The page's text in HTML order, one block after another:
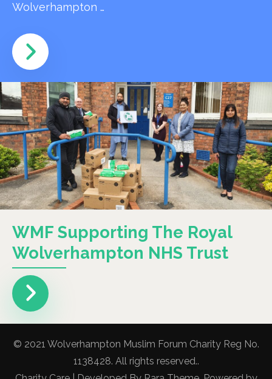
Wolverhampton …
WMF Supporting The Royal
Wolverhampton NHS Trust
© 2021 Wolverhampton Muslim Forum Charity Reg No.
1138428. All rights reserved..